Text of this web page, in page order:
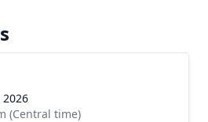
2026
(Central time)